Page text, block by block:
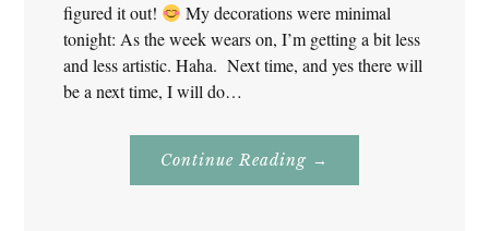
figured it out!
My decorations were minimal
tonight: As the week wears on, I’m getting a bit less
and less artistic. Haha. Next time, and yes there will
be a next time, I will do…
Continue Reading About
History
→